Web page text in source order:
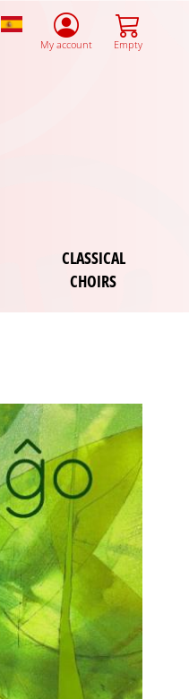
SpanishMy account Empty
CLASSICAL
CHOIRS